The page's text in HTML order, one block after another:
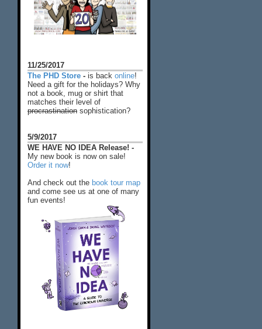
11/25/2017
The PHD Store - is back online!
Need a gift for the holidays? Why
not a book, mug or shirt that
matches their level of
procrastination sophistication?
5/9/2017
WE HAVE NO IDEA Release! -
My new book is now on sale!
Order it now!
And check out the book tour map
and come see us at one of many
fun events!